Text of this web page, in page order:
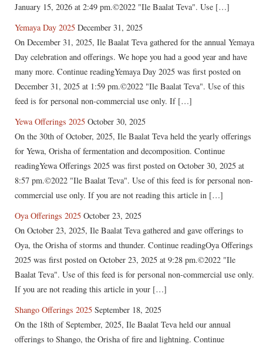
January 15, 2026 at 2:49 pm.©2022 "Ile Baalat Teva". Use […]
Yemaya Day 2025 December 31, 2025
On December 31, 2025, Ile Baalat Teva gathered for the annual Yemaya
Day celebration and offerings. We hope you had a good year and have
many more. Continue readingYemaya Day 2025 was first posted on
December 31, 2025 at 1:59 pm.©2022 "Ile Baalat Teva". Use of this
feed is for personal non-commercial use only. If […]
Yewa Offerings 2025 October 30, 2025
On the 30th of October, 2025, Ile Baalat Teva held the yearly offerings
for Yewa, Orisha of fermentation and decomposition. Continue
readingYewa Offerings 2025 was first posted on October 30, 2025 at
8:57 pm.©2022 "Ile Baalat Teva". Use of this feed is for personal non-
commercial use only. If you are not reading this article in […]
Oya Offerings 2025 October 23, 2025
On October 23, 2025, Ile Baalat Teva gathered and gave offerings to
Oya, the Orisha of storms and thunder. Continue readingOya Offerings
2025 was first posted on October 23, 2025 at 9:28 pm.©2022 "Ile
Baalat Teva". Use of this feed is for personal non-commercial use only.
If you are not reading this article in your […]
Shango Offerings 2025 September 18, 2025
On the 18th of September, 2025, Ile Baalat Teva held our annual
offerings to Shango, the Orisha of fire and lightning. Continue